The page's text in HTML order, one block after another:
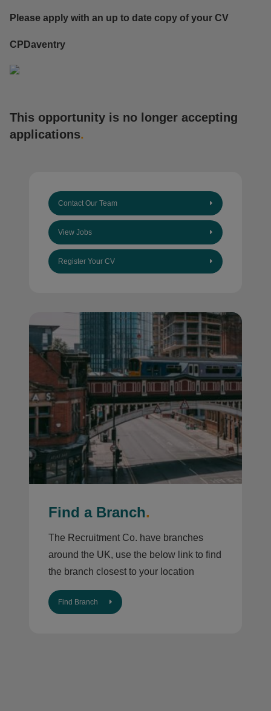
Please apply with an up to date copy of your CV
CPDaventry
This opportunity is no longer accepting
applications.
Contact Our Team
View Jobs
Register Your CV
Find a Branch.
The Recruitment Co. have branches
around the UK, use the below link to find
the branch closest to your location
Find Branch